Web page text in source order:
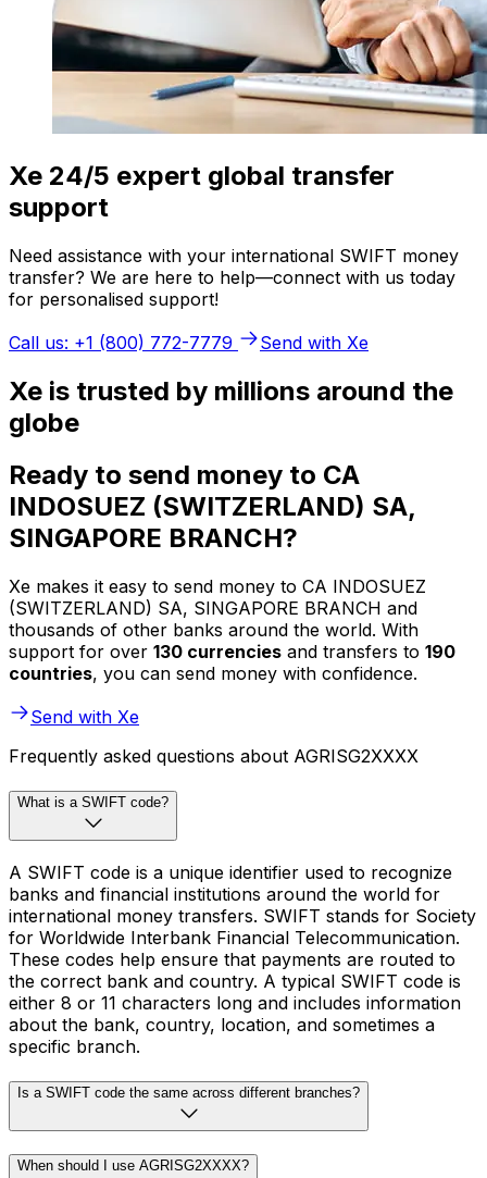
Xe 24/5 expert global transfer
support
Need assistance with your international SWIFT money
transfer? We are here to help—connect with us today
for personalised support!
Call us: +1 (800) 772-7779
Send with Xe
Xe is trusted by millions around the
globe
Ready to send money to CA
INDOSUEZ (SWITZERLAND) SA,
SINGAPORE BRANCH?
Xe makes it easy to send money to CA INDOSUEZ
(SWITZERLAND) SA, SINGAPORE BRANCH and
thousands of other banks around the world. With
support for over 130 currencies and transfers to 190
countries, you can send money with confidence.
Send with Xe
Frequently asked questions about AGRISG2XXXX
What is a SWIFT code?
A SWIFT code is a unique identifier used to recognize
banks and financial institutions around the world for
international money transfers. SWIFT stands for Society
for Worldwide Interbank Financial Telecommunication.
These codes help ensure that payments are routed to
the correct bank and country. A typical SWIFT code is
either 8 or 11 characters long and includes information
about the bank, country, location, and sometimes a
specific branch.
Is a SWIFT code the same across different branches?
When should I use AGRISG2XXXX?